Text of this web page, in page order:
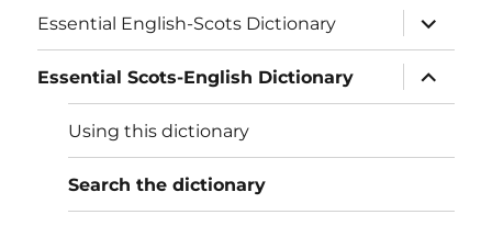
Essential English-Scots Dictionary
expand
child
menu
Essential Scots-English Dictionary
expand
child
menu
Using this dictionary
Search the dictionary